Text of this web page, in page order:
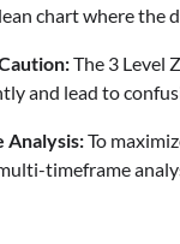
chart where
The 3 Level
and lead to
Analysis:To
timeframe